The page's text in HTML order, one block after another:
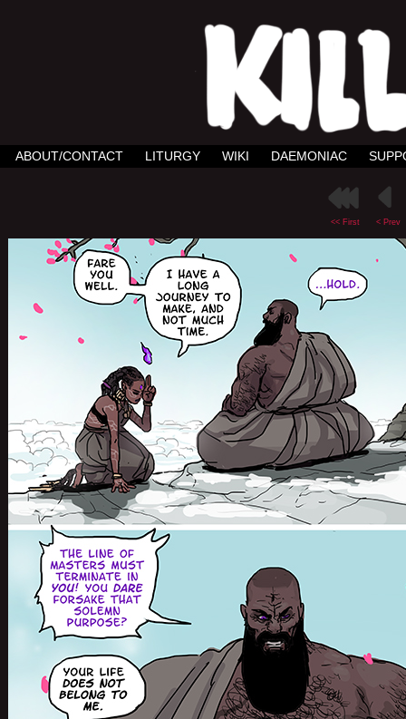
ABOUT/CONTACT LITURGY WIKI DAEMONIAC
<< First < Prev